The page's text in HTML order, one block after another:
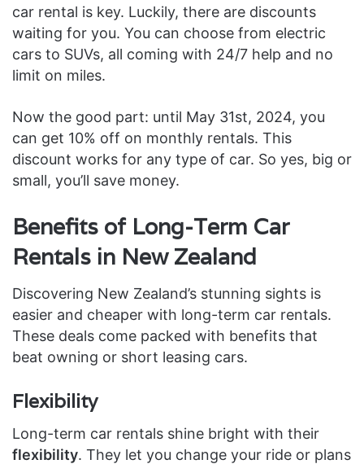
car rental is key. Luckily, there are discounts
waiting for you. You can choose from electric
cars to SUVs, all coming with 24/7 help and no
limit on miles.
Now the good part: until May 31st, 2024, you
can get 10% off on monthly rentals. This
discount works for any type of car. So yes, big or
small, you’ll save money.
Benefits of Long-Term Car
Rentals in New Zealand
Discovering New Zealand’s stunning sights is
easier and cheaper with long-term car rentals.
These deals come packed with benefits that
beat owning or short leasing cars.
Flexibility
Long-term car rentals shine bright with their
flexibility. They let you change your ride or plans